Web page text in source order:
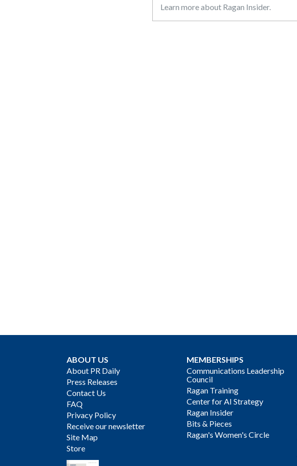
Learn more about Ragan Insider.
ABOUT US
About PR Daily
Press Releases
Contact Us
FAQ
Privacy Policy
Receive our newsletter
Site Map
Store
MEMBERSHIPS
Communications Leadership
Council
Ragan Training
Center for AI Strategy
Ragan Insider
Bits & Pieces
Ragan's Women's Circle